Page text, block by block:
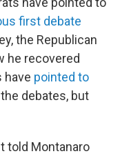
first debate
the Republican
he recovered
have pointed to
debates, but
told Montanaro